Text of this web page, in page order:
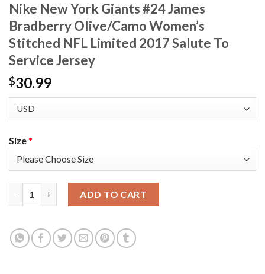
Nike New York Giants #24 James
Bradberry Olive/Camo Women’s
Stitched NFL Limited 2017 Salute To
Service Jersey
$30.99
Size*
ADD TO CART